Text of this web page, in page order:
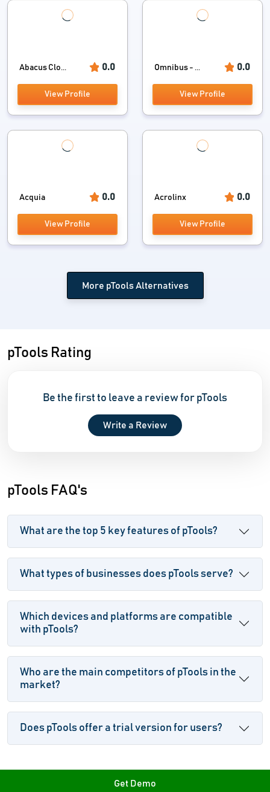
Abacus Clo... 0.0
View Profile
Omnibus - ... 0.0
View Profile
Acquia 0.0
View Profile
Acrolinx 0.0
View Profile
More pTools Alternatives
pTools Rating
Be the first to leave a review for pTools
Write a Review
pTools FAQ's
What are the top 5 key features of pTools?
What types of businesses does pTools serve?
Which devices and platforms are compatible
with pTools?
Who are the main competitors of pTools in the
market?
Does pTools offer a trial version for users?
Get Demo